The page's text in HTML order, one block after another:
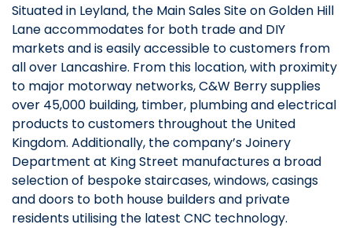
Situated in Leyland, the Main Sales Site on Golden Hill
Lane accommodates for both trade and DIY
markets and is easily accessible to customers from
all over Lancashire. From this location, with proximity
to major motorway networks, C&W Berry supplies
over 45,000 building, timber, plumbing and electrical
products to customers throughout the United
Kingdom. Additionally, the company’s Joinery
Department at King Street manufactures a broad
selection of bespoke staircases, windows, casings
and doors to both house builders and private
residents utilising the latest CNC technology.